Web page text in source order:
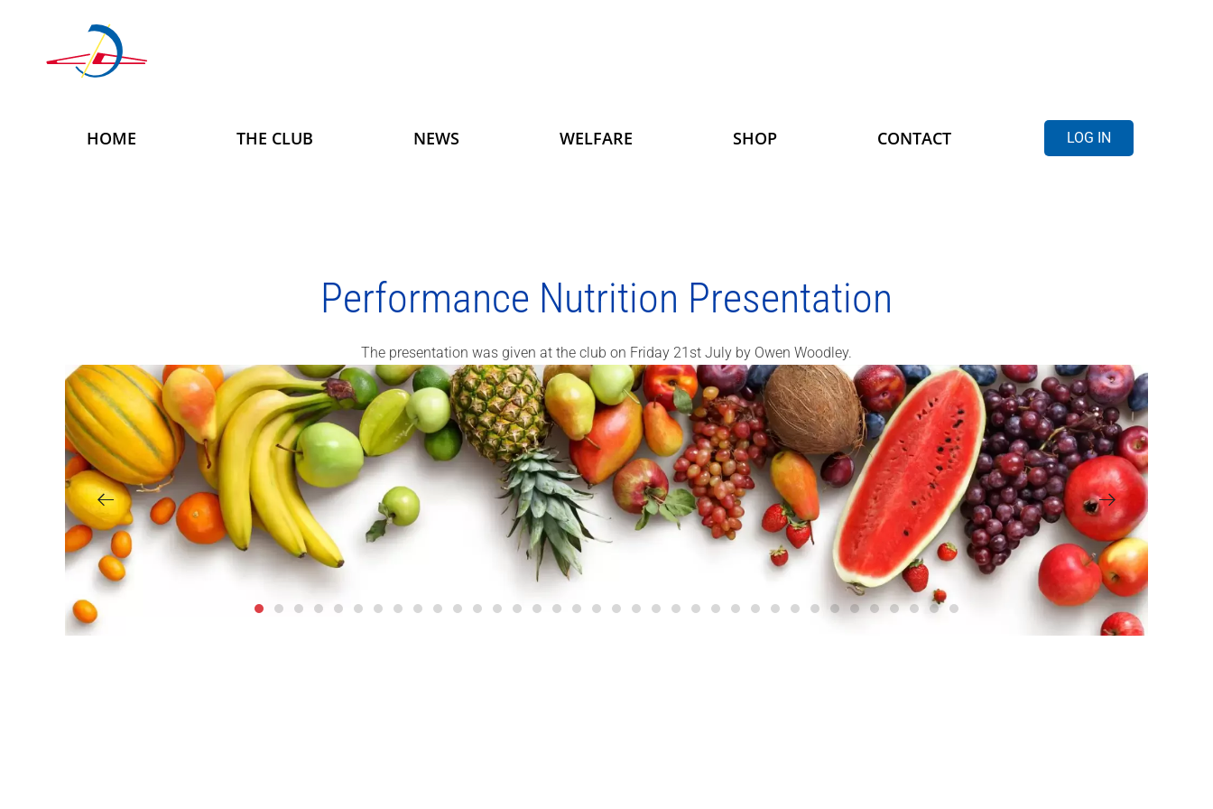
Skip to main content
HOME THE CLUB NEWS WELFARE SHOP CONTACT LOG IN
Performance Nutrition Presentation
The presentation was given at the club on Friday 21st July by Owen Woodley.